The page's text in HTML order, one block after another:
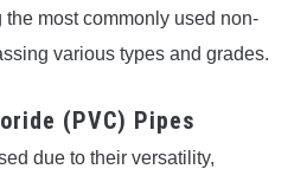
most commonly used non-
various types and grades.
(PVC) Pipes
due to their versatility,